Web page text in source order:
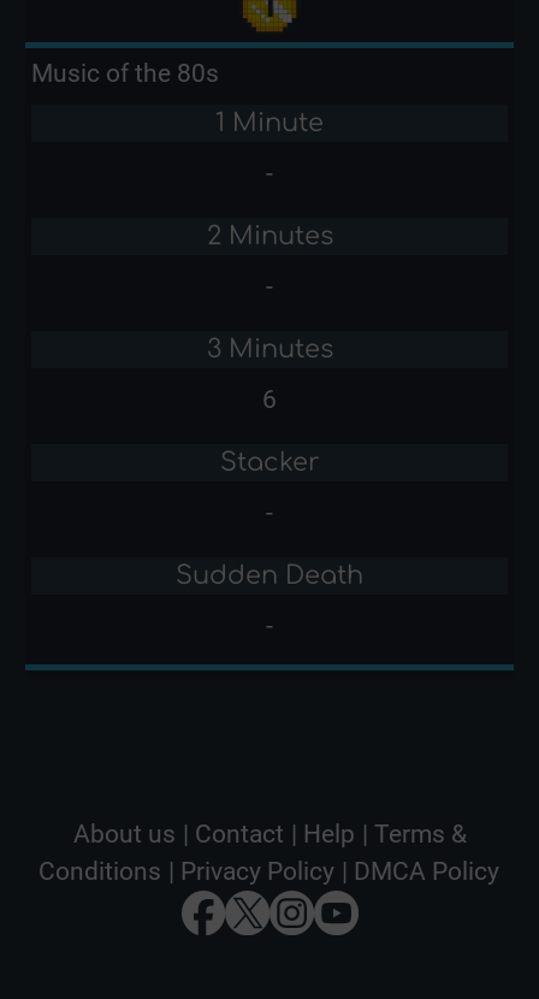
Music of the 80s
1 Minute
-
2 Minutes
-
3 Minutes
6
Stacker
-
Sudden Death
-
About us | Contact | Help | Terms &
Conditions | Privacy Policy | DMCA Policy